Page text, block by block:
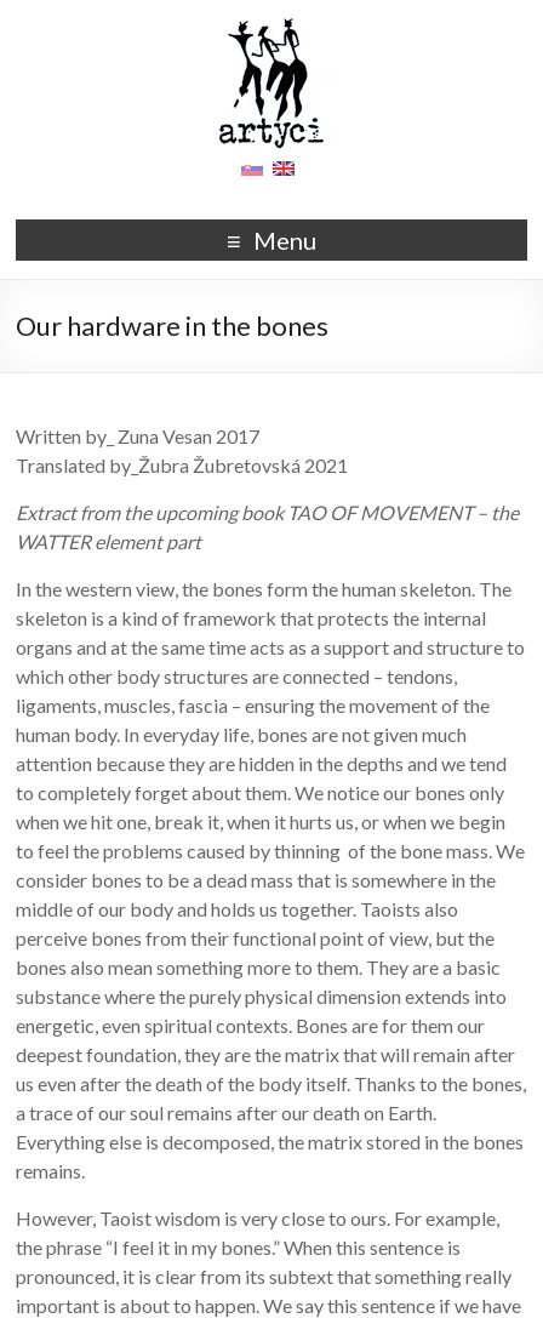
Menu
Our hardware in the bones
Written by_ Zuna Vesan 2017
Translated by_Žubra Žubretovská 2021
Extract from the upcoming book TAO OF MOVEMENT – the
WATTER element part
In the western view, the bones form the human skeleton. The
skeleton is a kind of framework that protects the internal
organs and at the same time acts as a support and structure to
which other body structures are connected – tendons,
ligaments, muscles, fascia – ensuring the movement of the
human body. In everyday life, bones are not given much
attention because they are hidden in the depths and we tend
to completely forget about them. We notice our bones only
when we hit one, break it, when it hurts us, or when we begin
to feel the problems caused by thinning of the bone mass. We
consider bones to be a dead mass that is somewhere in the
middle of our body and holds us together. Taoists also
perceive bones from their functional point of view, but the
bones also mean something more to them. They are a basic
substance where the purely physical dimension extends into
energetic, even spiritual contexts. Bones are for them our
deepest foundation, they are the matrix that will remain after
us even after the death of the body itself. Thanks to the bones,
a trace of our soul remains after our death on Earth.
Everything else is decomposed, the matrix stored in the bones
remains.
However, Taoist wisdom is very close to ours. For example,
the phrase “I feel it in my bones.” When this sentence is
pronounced, it is clear from its subtext that something really
important is about to happen. We say this sentence if we have